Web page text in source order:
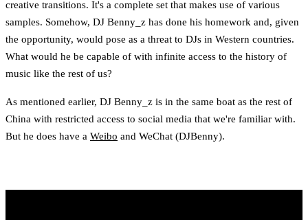
creative transitions. It's a complete set that makes use of various
samples. Somehow, DJ Benny_z has done his homework and, given
the opportunity, would pose as a threat to DJs in Western countries.
What would he be capable of with infinite access to the history of
music like the rest of us?
As mentioned earlier, DJ Benny_z is in the same boat as the rest of
China with restricted access to social media that we're familiar with.
But he does have a Weibo and WeChat (DJBenny).